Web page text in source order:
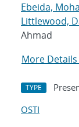
Ebeida,
Littlewood,
Ahmad
More Details
TYPE
OSTI